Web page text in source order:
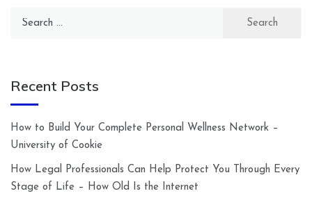
Recent Posts
How to Build Your Complete Personal Wellness Network –
University of Cookie
How Legal Professionals Can Help Protect You Through Every
Stage of Life – How Old Is the Internet